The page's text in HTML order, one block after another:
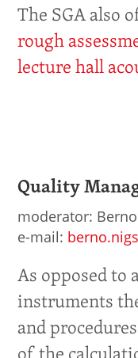
The SGA also
rough
lecture hall
Quality
moderator:
e-mail:
As opposed to
instruments
and